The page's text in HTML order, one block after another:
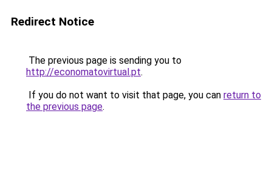
Redirect Notice
The previous page is sending you to
http://economatovirtual.pt.
If you do not want to visit that page, you can return to
the previous page.